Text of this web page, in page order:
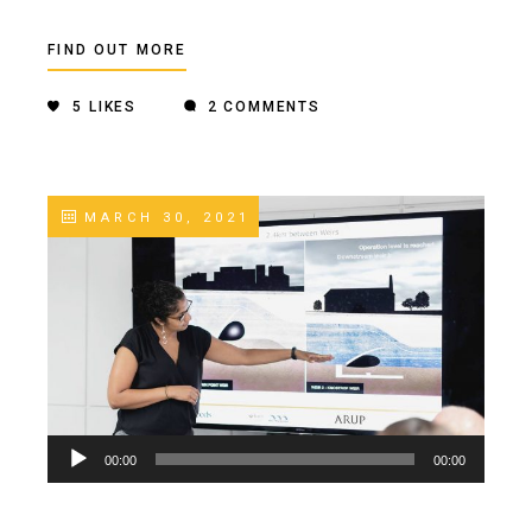
FIND OUT MORE
5 LIKES 2 COMMENTS
MARCH 30, 2021
Audio
Player
00:00 00:00